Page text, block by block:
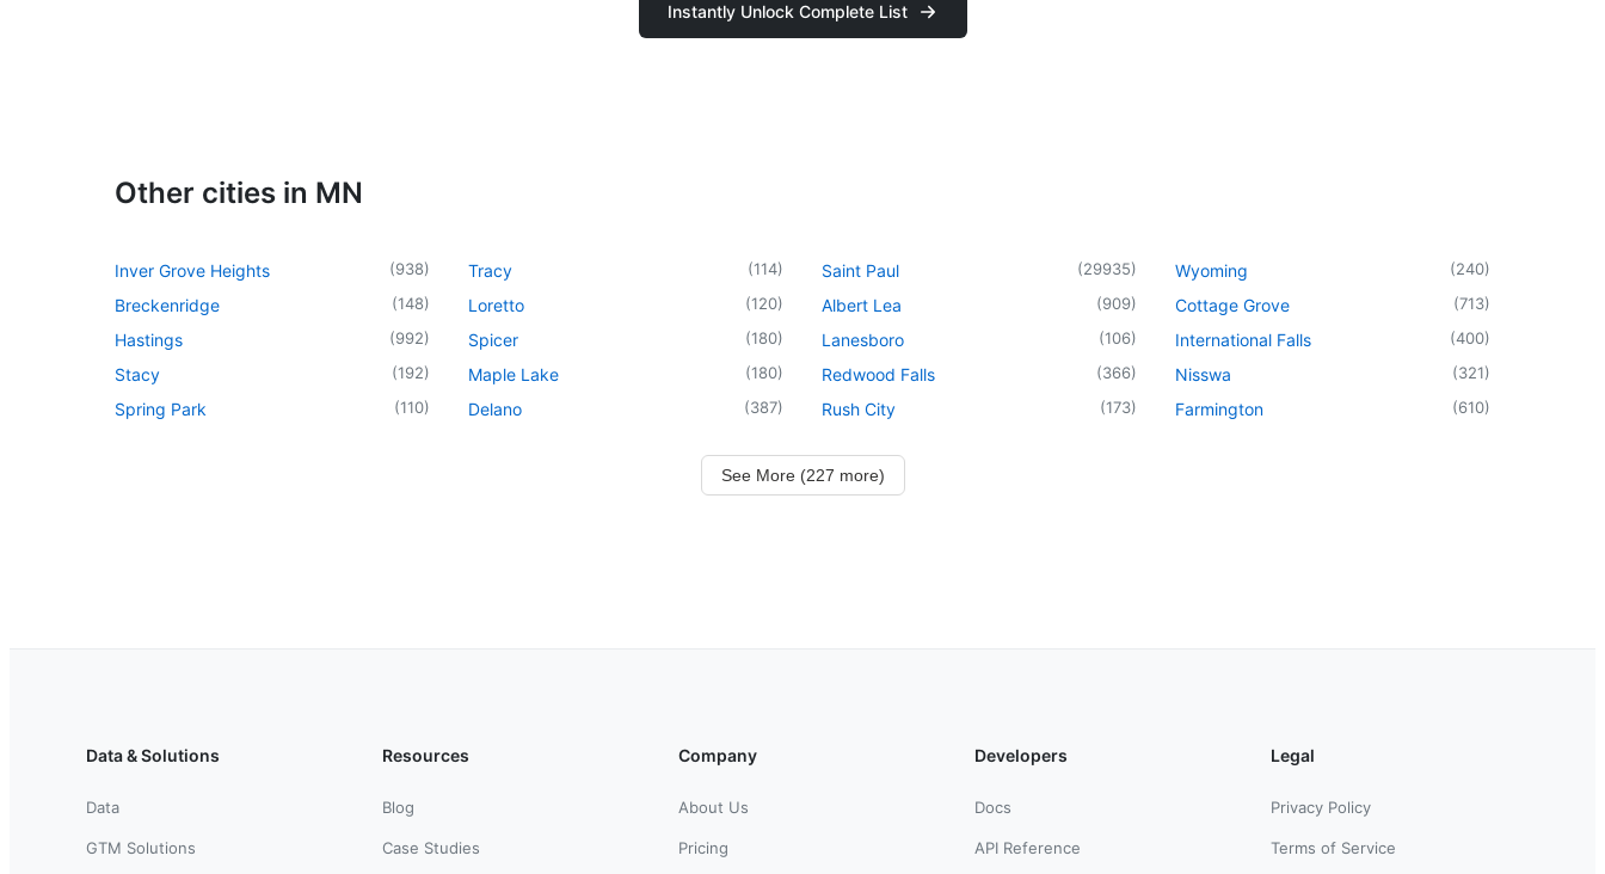
Instantly Unlock Complete List
Other cities in MN
Inver Grove Heights (938)
Breckenridge (148)
Hastings (992)
Stacy (192)
Spring Park (110)
Tracy (114)
Loretto (120)
Spicer (180)
Maple Lake (180)
Delano (387)
Saint Paul (29935)
Albert Lea (909)
Lanesboro (106)
Redwood Falls (366)
Rush City (173)
Wyoming (240)
Cottage Grove (713)
International Falls (400)
Nisswa (321)
Farmington (610)
See More (227 more)
Data & Solutions
Data
GTM Solutions
Resources
Blog
Case Studies
Company
About Us
Pricing
Developers
Docs
API Reference
Legal
Privacy Policy
Terms of Service